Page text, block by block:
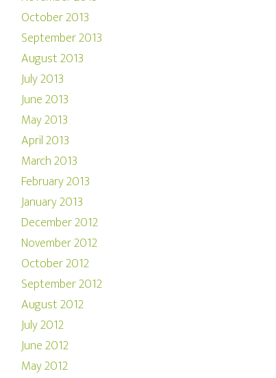
October 2013
September 2013
August 2013
July 2013
June 2013
May 2013
April 2013
March 2013
February 2013
January 2013
December 2012
November 2012
October 2012
September 2012
August 2012
July 2012
June 2012
May 2012